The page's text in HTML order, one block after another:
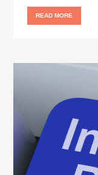
READ MORE